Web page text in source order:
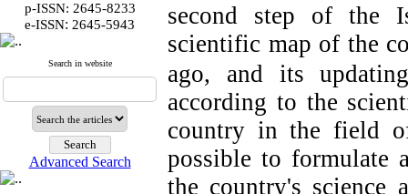
p-ISSN: 2645-8233
e-ISSN: 2645-5943
Search in website
Advanced Search
second step of the
scientific map of the
ago, and its
according to the
country in the field
possible to formulate
the country's science